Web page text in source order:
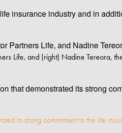
insurance industry and in
Life, and (right) Nadine Tereora,
that demonstrated its strong
its strong commitment to the life